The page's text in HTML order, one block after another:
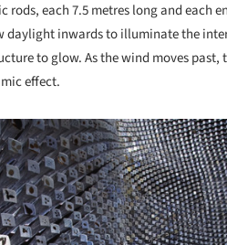
each 7.5 metres long and each
daylight inwards to illuminate the
to glow. As the wind moves
effect.